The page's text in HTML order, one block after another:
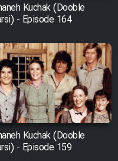
Dir
1381
Kuchak (Dooble
- Episode 164
Kuchak (Dooble
- Episode 159